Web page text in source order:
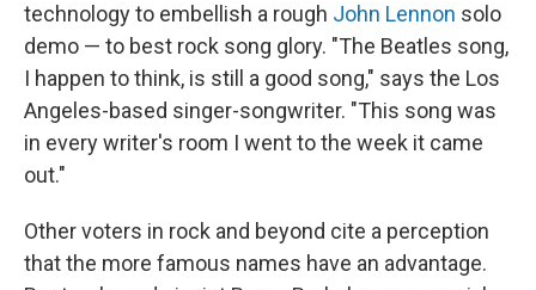
technology to embellish a rough John Lennon solo
demo — to best rock song glory. "The Beatles song,
I happen to think, is still a good song," says the Los
Angeles-based singer-songwriter. "This song was
in every writer's room I went to the week it came
out."
Other voters in rock and beyond cite a perception
that the more famous names have an advantage.